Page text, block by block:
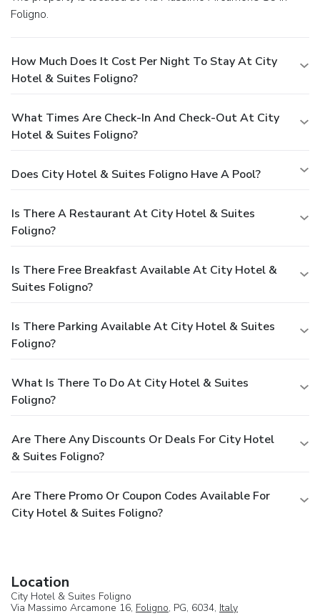
Foligno.
How Much Does It Cost Per Night To Stay At City
Hotel & Suites Foligno?
What Times Are Check-In And Check-Out At City
Hotel & Suites Foligno?
Does City Hotel & Suites Foligno Have A Pool?
Is There A Restaurant At City Hotel & Suites
Foligno?
Is There Free Breakfast Available At City Hotel &
Suites Foligno?
Is There Parking Available At City Hotel & Suites
Foligno?
What Is There To Do At City Hotel & Suites
Foligno?
Are There Any Discounts Or Deals For City Hotel
& Suites Foligno?
Are There Promo Or Coupon Codes Available For
City Hotel & Suites Foligno?
Location
City Hotel & Suites Foligno
Via Massimo Arcamone 16, Foligno, PG, 6034, Italy